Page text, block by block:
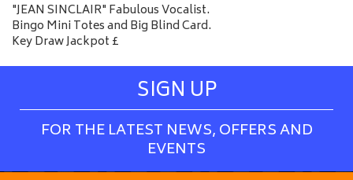
"JEAN SINCLAIR" Fabulous Vocalist.
Bingo Mini Totes and Big Blind Card.
Key Draw Jackpot £
SIGN UP
FOR THE LATEST NEWS, OFFERS AND
EVENTS